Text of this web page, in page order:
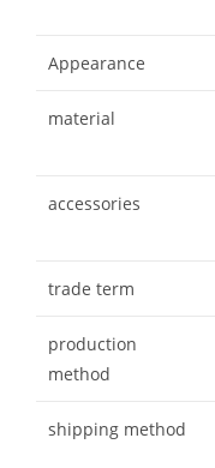
Appearance
material
accessories
trade term
production
method
shipping method